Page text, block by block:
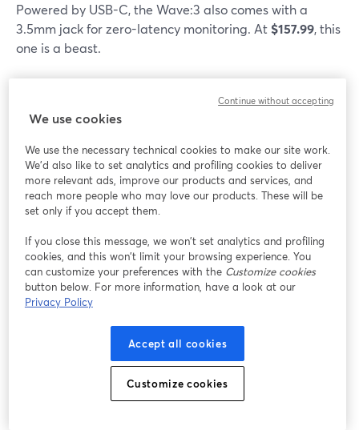
Powered by USB-C, the Wave:3 also comes with a
3.5mm jack for zero-latency monitoring. At $157.99, this
one is a beast.
We use cookies
We use the necessary technical cookies to make our site work.
We'd also like to set analytics and profiling cookies to deliver
more relevant ads, improve our products and services, and
reach more people who may love our products. These will be
set only if you accept them.
If you close this message, we won’t set analytics and profiling
cookies, and this won’t limit your browsing experience. You
can customize your preferences with the Customize cookies
button below. For more information, have a look at our
Privacy Policy
Accept all cookies
Customize cookies
Continue without accepting